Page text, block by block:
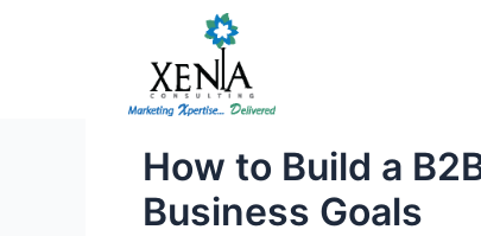
How to Build a
Business Goals